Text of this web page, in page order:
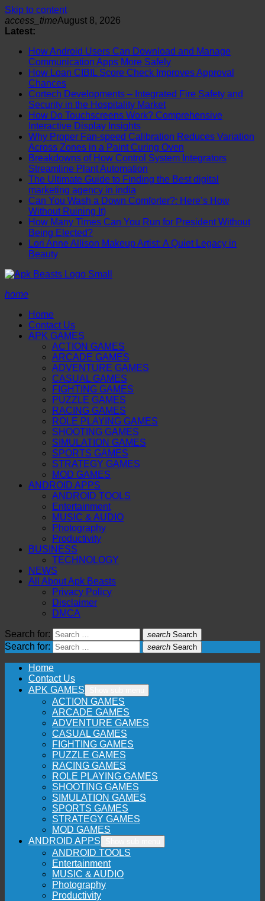
Skip to content
access_timeAugust 8, 2026
Latest:
How Android Users Can Download and Manage
Communication Apps More Safely
How Loan CIBIL Score Check Improves Approval
Chances
Cortech Developments – Integrated Fire Safety and
Security in the Hospitality Market
How Do Touchscreens Work? Comprehensive
Interactive Display Insights
Why Proper Fan-speed Calibration Reduces Variation
Across Zones in a Paint Curing Oven
Breakdowns of How Control System Integrators
Streamline Plant Automation
The Ultimate Guide to Finding the Best digital
marketing agency in india
Can You Wash a Down Comforter?: Here’s How
Without Ruining It)
How Many Times Can You Run for President Without
Being Elected?
Lori Anne Allison Makeup Artist: A Quiet Legacy in
Beauty
home
Home
Contact Us
APK GAMES
ACTION GAMES
ARCADE GAMES
ADVENTURE GAMES
CASUAL GAMES
FIGHTING GAMES
PUZZLE GAMES
RACING GAMES
ROLE PLAYING GAMES
SHOOTING GAMES
SIMULATION GAMES
SPORTS GAMES
STRATEGY GAMES
MOD GAMES
ANDROID APPS
ANDROID TOOLS
Entertainment
MUSIC & AUDIO
Photography
Productivity
BUSINESS
TECHNOLOGY
NEWS
All About Apk Beasts
Privacy Policy
Disclaimer
DMCA
Search for: search Search
Search for: search Search
Home
Contact Us
APK GAMES
ACTION GAMES
ARCADE GAMES
ADVENTURE GAMES
CASUAL GAMES
FIGHTING GAMES
PUZZLE GAMES
RACING GAMES
ROLE PLAYING GAMES
SHOOTING GAMES
SIMULATION GAMES
SPORTS GAMES
STRATEGY GAMES
MOD GAMES
ANDROID APPS
ANDROID TOOLS
Entertainment
MUSIC & AUDIO
Photography
Productivity